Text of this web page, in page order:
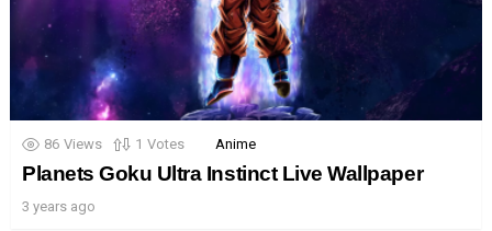
86 Views 1 Votes Anime
Planets Goku Ultra Instinct Live Wallpaper
3 years ago